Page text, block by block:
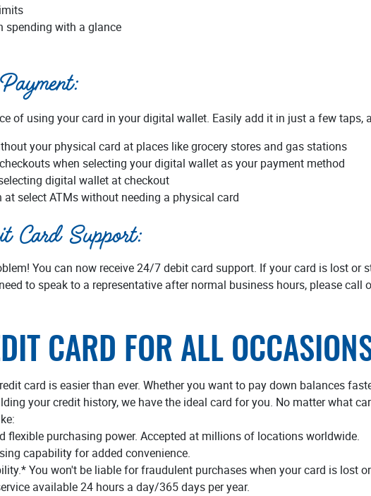
spending with a glance
of using your card in your digital wallet. Easily add it in just a few taps,
your physical card at places like grocery stores and gas stations
when selecting your digital wallet as your payment method
digital wallet at checkout
at select ATMs without needing a physical card
Support:
You can now receive 24/7 debit card support. If your card is lost or
to speak to a representative after normal business hours, please call
CARD FOR ALL
card is easier than ever. Whether you want to pay down balances
your credit history, we have the ideal card for you. No matter what
flexible purchasing power. Accepted at millions of locations worldwide.
capability for added convenience.
You won't be liable for fraudulent purchases when your card is lost
available 24 hours a day/365 days per year.